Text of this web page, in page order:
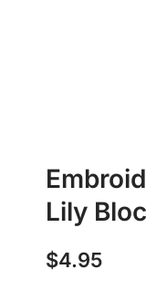
Lily
$4.95